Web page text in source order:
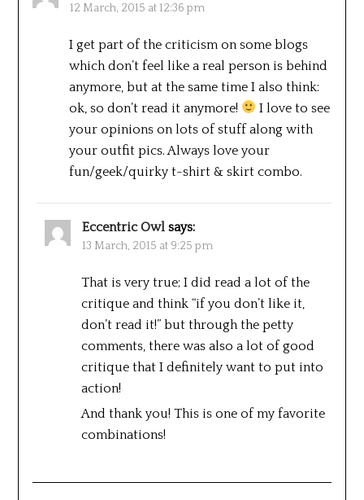
12 March, 2015 at 12:36 pm
I get part of the criticism on some blogs
which don’t feel like a real person is behind
anymore, but at the same time I also think:
ok, so don’t read it anymore!
I love to see
your opinions on lots of stuff along with
your outfit pics. Always love your
fun/geek/quirky t-shirt & skirt combo.
Eccentric Owl says:
13 March, 2015 at 9:25 pm
That is very true; I did read a lot of the
critique and think “if you don’t like it,
don’t read it!” but through the petty
comments, there was also a lot of good
critique that I definitely want to put into
action!
And thank you! This is one of my favorite
combinations!